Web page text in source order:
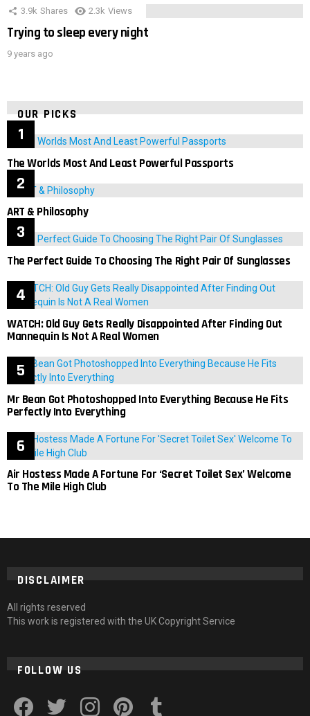
3.9k Shares 2.3k Views
Trying to sleep every night
9 years ago
OUR PICKS
The Worlds Most And Least Powerful Passports
ART & Philosophy
The Perfect Guide To Choosing The Right Pair Of Sunglasses
WATCH: Old Guy Gets Really Disappointed After Finding Out
Mannequin Is Not A Real Women
Mr Bean Got Photoshopped Into Everything Because He Fits
Perfectly Into Everything
Air Hostess Made A Fortune For ‘Secret Toilet Sex’ Welcome
To The Mile High Club
DISCLAIMER
All rights reserved
This work is registered with the UK Copyright Service
FOLLOW US